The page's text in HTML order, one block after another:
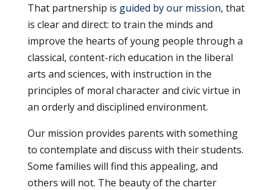
That partnership is guided by our mission, that
is clear and direct: to train the minds and
improve the hearts of young people through a
classical, content-rich education in the liberal
arts and sciences, with instruction in the
principles of moral character and civic virtue in
an orderly and disciplined environment.
Our mission provides parents with something
to contemplate and discuss with their students.
Some families will find this appealing, and
others will not. The beauty of the charter